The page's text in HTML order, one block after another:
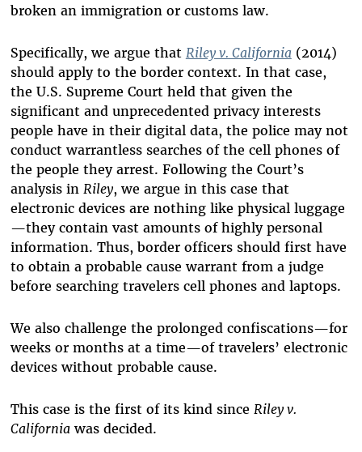
broken an immigration or customs law.
Specifically, we argue that Riley v. California(2014)
should apply to the border context. In that case,
the U.S. Supreme Court held that given the
significant and unprecedented privacy interests
people have in their digital data, the police may not
conduct warrantless searches of the cell phones of
the people they arrest. Following the Court’s
analysis in Riley, we argue in this case that
electronic devices are nothing like physical luggage
—they contain vast amounts of highly personal
information. Thus, border officers should first have
to obtain a probable cause warrant from a judge
before searching travelers cell phones and laptops.
We also challenge the prolonged confiscations—for
weeks or months at a time—of travelers’ electronic
devices without probable cause.
This case is the first of its kind since Riley v.
Californiawas decided.